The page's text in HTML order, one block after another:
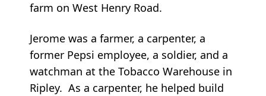
farm on West Henry Road.
Jerome was a farmer, a carpenter, a
former Pepsi employee, a soldier, and a
watchman at the Tobacco Warehouse in
Ripley. As a carpenter, he helped build